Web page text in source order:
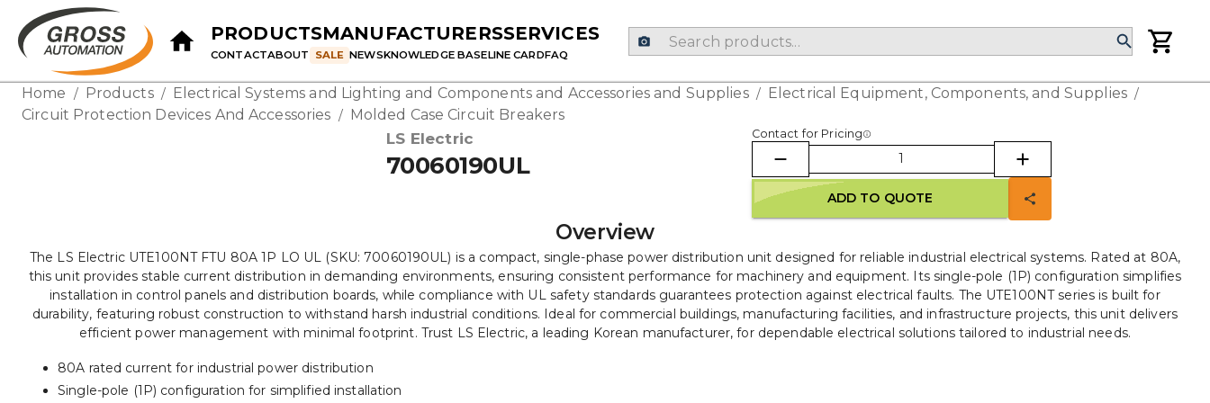
PRODUCTSMANUFACTURERSSERVICES
CONTACTABOUT SALE NEWSKNOWLEDGE BASELINE CARDFAQ
Home / Products / Electrical Systems and Lighting and Components and Accessories and Supplies / Electrical Equipment, Components, and Supplies /
Circuit Protection Devices And Accessories / Molded Case Circuit Breakers
LS Electric
70060190UL
Contact for Pricing
ADD TO QUOTE
Overview
The LS Electric UTE100NT FTU 80A 1P LO UL (SKU: 70060190UL) is a compact, single-phase power distribution unit designed for reliable industrial electrical systems. Rated at 80A,
this unit provides stable current distribution in demanding environments, ensuring consistent performance for machinery and equipment. Its single-pole (1P) configuration simplifies
installation in control panels and distribution boards, while compliance with UL safety standards guarantees protection against electrical faults. The UTE100NT series is built for
durability, featuring robust construction to withstand harsh industrial conditions. Ideal for commercial buildings, manufacturing facilities, and infrastructure projects, this unit delivers
efficient power management with minimal footprint. Trust LS Electric, a leading Korean manufacturer, for dependable electrical solutions tailored to industrial needs.
80A rated current for industrial power distribution
Single-pole (1P) configuration for simplified installation